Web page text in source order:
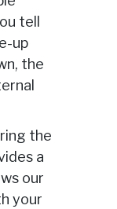
tell
up
the
the
a
our
your